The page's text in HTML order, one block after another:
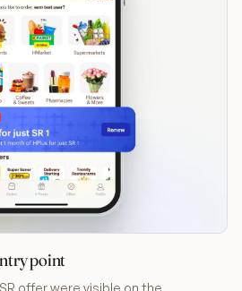
point
offer were visible on the